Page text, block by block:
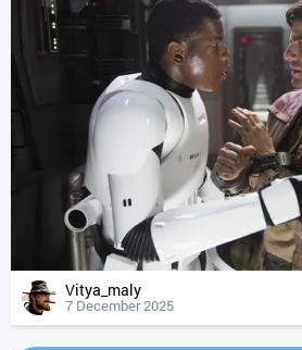
Vitya_maly
7 December 2025